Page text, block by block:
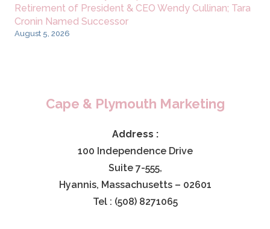
Retirement of President & CEO Wendy Cullinan; Tara
Cronin Named Successor
August 5, 2026
Cape & Plymouth Marketing
Address :
100 Independence Drive
Suite 7-555,
Hyannis, Massachusetts – 02601
Tel : (508) 8271065